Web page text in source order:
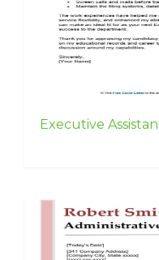
Executive